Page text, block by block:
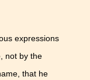
expressions
not by the
that he